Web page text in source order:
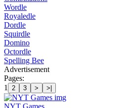
Wordle
Royaledle
Dordle
Squirdle
Domino
Octordle
Spelling Bee
Advertisement
Pages:
1
2 3 > >|
NYT Games